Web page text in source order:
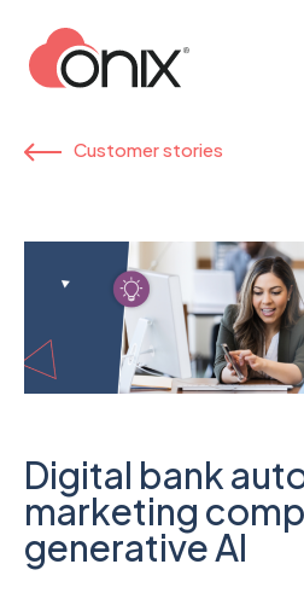
Customer stories
Digital bank
marketing
generative AI